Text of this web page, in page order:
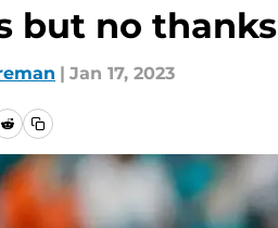
but no thanks
| Jan 17, 2023